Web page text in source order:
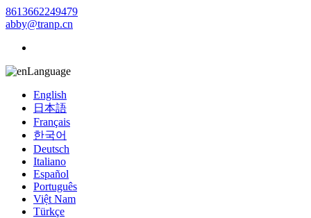
8613662249479
abby@tranp.cn
Language
English
日本語
Français
한국어
Deutsch
Italiano
Español
Português
Việt Nam
Türkçe